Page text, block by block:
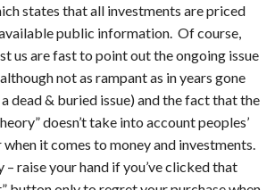
states that all investments are priced
public information. Of course,
us are fast to point out the ongoing issue
not as rampant as in years gone
dead & buried issue) and the fact that the
doesn’t take into account peoples’
it comes to money and investments.
raise your hand if you’ve clicked that